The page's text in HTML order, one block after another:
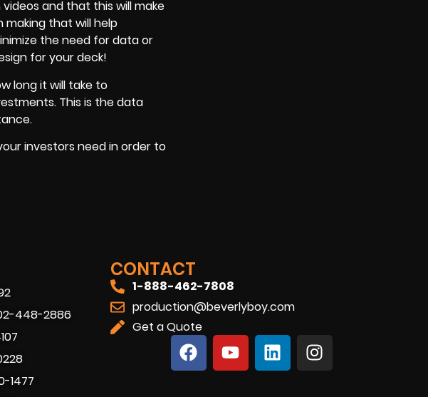
and that this will make
making that will help
the need for data or
for your deck!
long it will take to
This is the data
investors need in order to
448-2886
1477
CONTACT
1-888-462-7808
production@beverlyboy.com
Get a Quote